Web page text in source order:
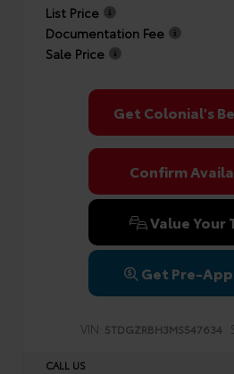
List Price
Documentation Fee
Sale Price
Get Colonial's
Confirm
Value Your
Get Pre-
VIN: 5TDGZRBH3MS547634
CALL US